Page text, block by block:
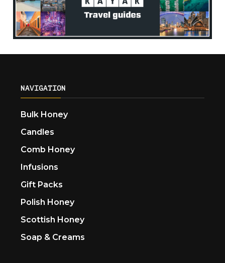
NAVIGATION
Bulk Honey
Candles
Comb Honey
Infusions
Gift Packs
Polish Honey
Scottish Honey
Soap & Creams